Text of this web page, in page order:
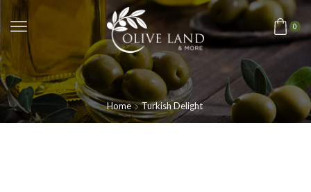
0
Home Turkish Delight